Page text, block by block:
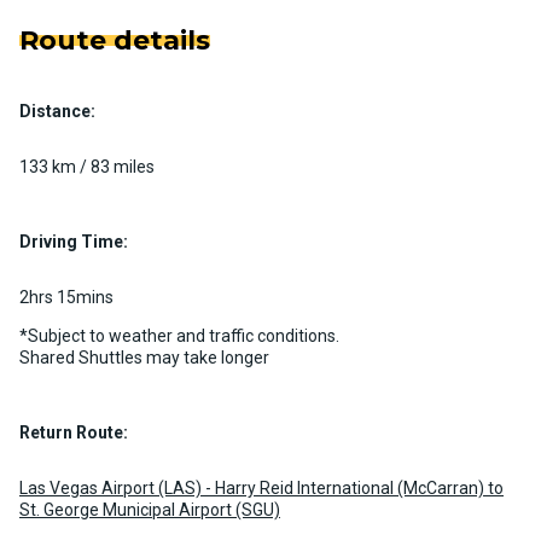
Route details
Distance:
133 km / 83 miles
Driving Time:
2hrs 15mins
*Subject to weather and traffic conditions.
Shared Shuttles may take longer
Return Route:
Las Vegas Airport (LAS) - Harry Reid International (McCarran) to
St. George Municipal Airport (SGU)